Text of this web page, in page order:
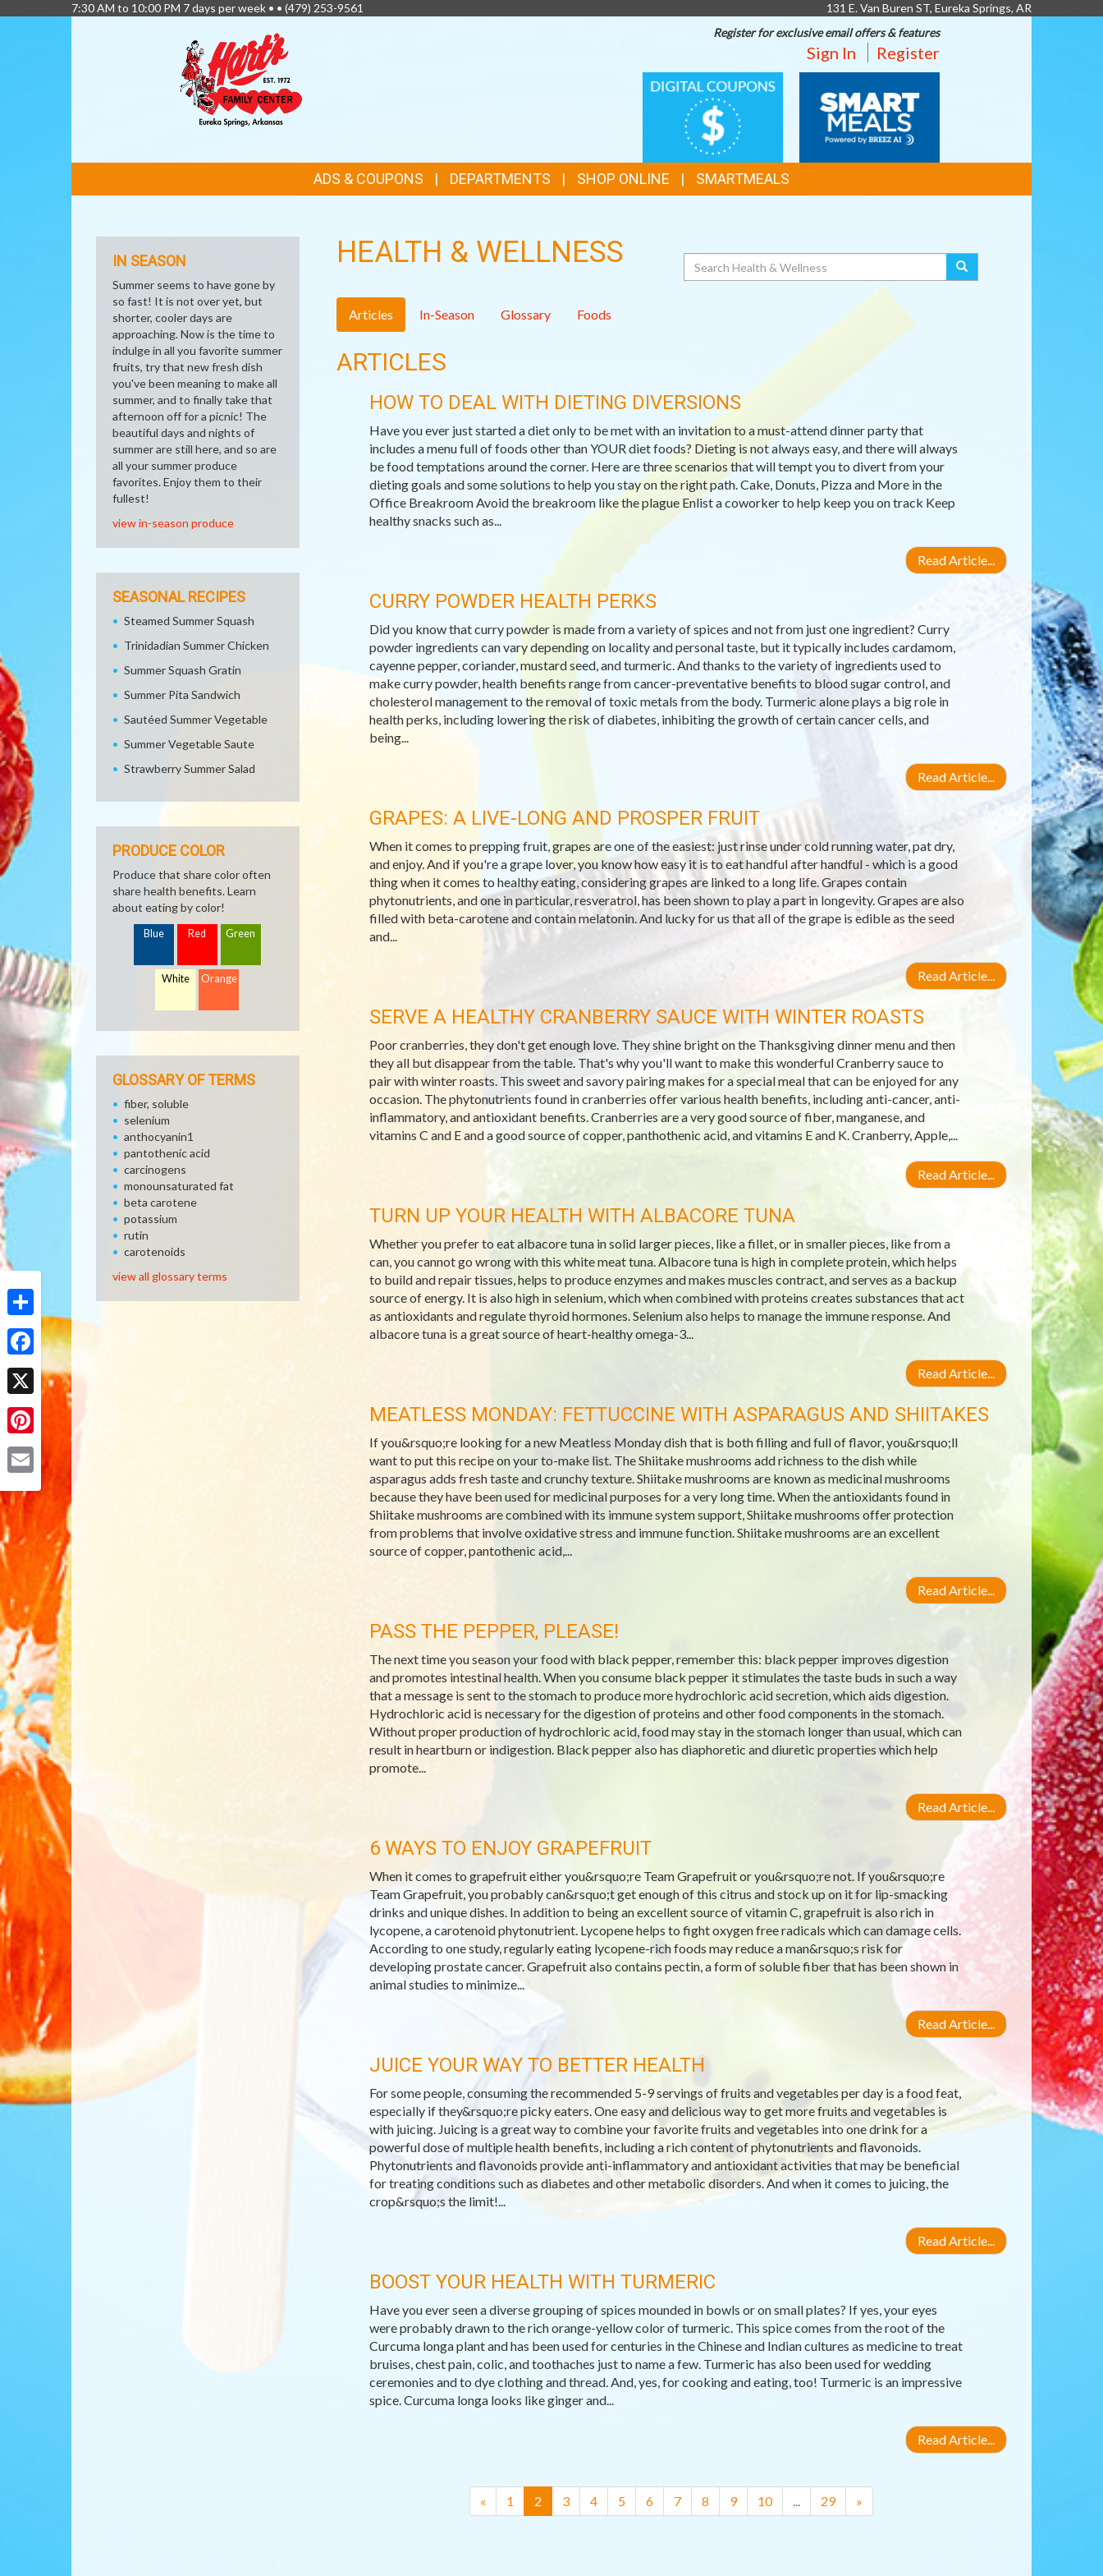
Share
Facebook
X
Pinterest
7:30 AM to 10:00 PM 7 days per week • • (479) 253-9561
131 E. Van Buren ST, Eureka Springs, AR
Register for exclusive email offers & features
Sign In Register
DIGITAL
COUPONS
MEALS
LINKS
ADS & COUPONS DEPARTMENTS SHOP ONLINE SMARTMEALS
HEALTH & WELLNESS Search
Articles In-Season Glossary Foods
ARTICLES
HOW TO DEAL WITH DIETING DIVERSIONS
Have you ever just started a diet only to be met with an invitation to a must-attend dinner party that
includes a menu full of foods other than YOUR diet foods? Dieting is not always easy, and there will always
be food temptations around the corner. Here are three scenarios that will tempt you to divert from your
dieting goals and some solutions to help you stay on the right path. Cake, Donuts, Pizza and More in the
Office Breakroom Avoid the breakroom like the plague Enlist a coworker to help keep you on track Keep
healthy snacks such as...
Read Article...
CURRY POWDER HEALTH PERKS
Did you know that curry powder is made from a variety of spices and not from just one ingredient? Curry
powder ingredients can vary depending on locality and personal taste, but it typically includes cardamom,
cayenne pepper, coriander, mustard seed, and turmeric. And thanks to the variety of ingredients used to
make curry powder, health benefits range from cancer-preventative benefits to blood sugar control, and
cholesterol management to the removal of toxic metals from the body. Turmeric alone plays a big role in
health perks, including lowering the risk of diabetes, inhibiting the growth of certain cancer cells, and
being...
Read Article...
GRAPES: A LIVE-LONG AND PROSPER FRUIT
When it comes to prepping fruit, grapes are one of the easiest: just rinse under cold running water, pat dry,
and enjoy. And if you're a grape lover, you know how easy it is to eat handful after handful - which is a good
thing when it comes to healthy eating, considering grapes are linked to a long life. Grapes contain
phytonutrients, and one in particular, resveratrol, has been shown to play a part in longevity. Grapes are also
filled with beta-carotene and contain melatonin. And lucky for us that all of the grape is edible as the seed
and...
Read Article...
SERVE A HEALTHY CRANBERRY SAUCE WITH WINTER ROASTS
Poor cranberries, they don't get enough love. They shine bright on the Thanksgiving dinner menu and then
they all but disappear from the table. That's why you'll want to make this wonderful Cranberry sauce to
pair with winter roasts. This sweet and savory pairing makes for a special meal that can be enjoyed for any
occasion. The phytonutrients found in cranberries offer various health benefits, including anti-cancer, anti-
inflammatory, and antioxidant benefits. Cranberries are a very good source of fiber, manganese, and
vitamins C and E and a good source of copper, panthothenic acid, and vitamins E and K. Cranberry, Apple,...
Read Article...
TURN UP YOUR HEALTH WITH ALBACORE TUNA
Whether you prefer to eat albacore tuna in solid larger pieces, like a fillet, or in smaller pieces, like from a
can, you cannot go wrong with this white meat tuna. Albacore tuna is high in complete protein, which helps
to build and repair tissues, helps to produce enzymes and makes muscles contract, and serves as a backup
source of energy. It is also high in selenium, which when combined with proteins creates substances that act
as antioxidants and regulate thyroid hormones. Selenium also helps to manage the immune response. And
albacore tuna is a great source of heart-healthy omega-3...
Read Article...
MEATLESS MONDAY: FETTUCCINE WITH ASPARAGUS AND SHIITAKES
If you&rsquo;re looking for a new Meatless Monday dish that is both filling and full of flavor, you&rsquo;ll
want to put this recipe on your to-make list. The Shiitake mushrooms add richness to the dish while
asparagus adds fresh taste and crunchy texture. Shiitake mushrooms are known as medicinal mushrooms
because they have been used for medicinal purposes for a very long time. When the antioxidants found in
Shiitake mushrooms are combined with its immune system support, Shiitake mushrooms offer protection
from problems that involve oxidative stress and immune function. Shiitake mushrooms are an excellent
source of copper, pantothenic acid,...
Read Article...
PASS THE PEPPER, PLEASE!
The next time you season your food with black pepper, remember this: black pepper improves digestion
and promotes intestinal health. When you consume black pepper it stimulates the taste buds in such a way
that a message is sent to the stomach to produce more hydrochloric acid secretion, which aids digestion.
Hydrochloric acid is necessary for the digestion of proteins and other food components in the stomach.
Without proper production of hydrochloric acid, food may stay in the stomach longer than usual, which can
result in heartburn or indigestion. Black pepper also has diaphoretic and diuretic properties which help
promote...
Read Article...
6 WAYS TO ENJOY GRAPEFRUIT
When it comes to grapefruit either you&rsquo;re Team Grapefruit or you&rsquo;re not. If you&rsquo;re
Team Grapefruit, you probably can&rsquo;t get enough of this citrus and stock up on it for lip-smacking
drinks and unique dishes. In addition to being an excellent source of vitamin C, grapefruit is also rich in
lycopene, a carotenoid phytonutrient. Lycopene helps to fight oxygen free radicals which can damage cells.
According to one study, regularly eating lycopene-rich foods may reduce a man&rsquo;s risk for
developing prostate cancer. Grapefruit also contains pectin, a form of soluble fiber that has been shown in
animal studies to minimize...
Read Article...
JUICE YOUR WAY TO BETTER HEALTH
For some people, consuming the recommended 5-9 servings of fruits and vegetables per day is a food feat,
especially if they&rsquo;re picky eaters. One easy and delicious way to get more fruits and vegetables is
with juicing. Juicing is a great way to combine your favorite fruits and vegetables into one drink for a
powerful dose of multiple health benefits, including a rich content of phytonutrients and flavonoids.
Phytonutrients and flavonoids provide anti-inflammatory and antioxidant activities that may be beneficial
for treating conditions such as diabetes and other metabolic disorders. And when it comes to juicing, the
crop&rsquo;s the limit!...
Read Article...
BOOST YOUR HEALTH WITH TURMERIC
Have you ever seen a diverse grouping of spices mounded in bowls or on small plates? If yes, your eyes
were probably drawn to the rich orange-yellow color of turmeric. This spice comes from the root of the
Curcuma longa plant and has been used for centuries in the Chinese and Indian cultures as medicine to treat
bruises, chest pain, colic, and toothaches just to name a few. Turmeric has also been used for wedding
ceremonies and to dye clothing and thread. And, yes, for cooking and eating, too! Turmeric is an impressive
spice. Curcuma longa looks like ginger and...
Read Article...
« 1 2 (current)
3 4 5 6 7 8 9 10 ... 29 »
IN SEASON
Summer seems to have gone by
so fast! It is not over yet, but
shorter, cooler days are
approaching. Now is the time to
indulge in all you favorite summer
fruits, try that new fresh dish
you've been meaning to make all
summer, and to finally take that
afternoon off for a picnic! The
beautiful days and nights of
summer are still here, and so are
all your summer produce
favorites. Enjoy them to their
fullest!
view in-season produce
SEASONAL RECIPES
Steamed Summer Squash
Trinidadian Summer Chicken
Summer Squash Gratin
Summer Pita Sandwich
Sautéed Summer Vegetable
Summer Vegetable Saute
Strawberry Summer Salad
PRODUCE COLOR
Produce that share color often
share health benefits. Learn
about eating by color!
Blue Red Green
White Orange
GLOSSARY OF TERMS
fiber, soluble
selenium
anthocyanin1
pantothenic acid
carcinogens
monounsaturated fat
beta carotene
potassium
rutin
carotenoids
view all glossary terms